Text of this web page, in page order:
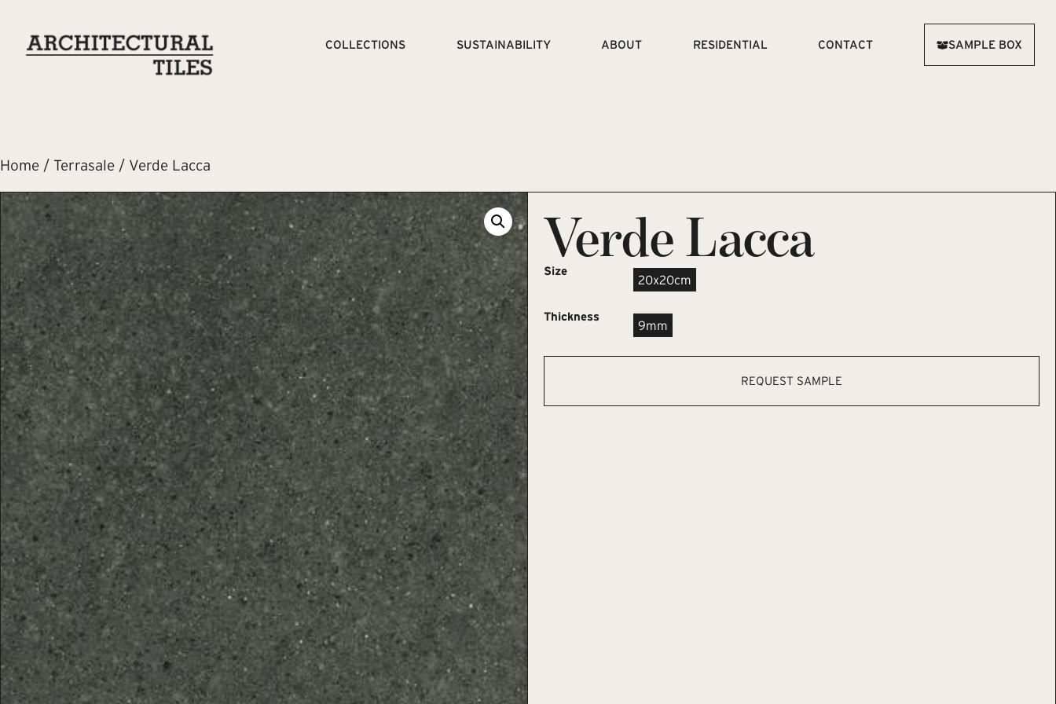
COLLECTIONS SUSTAINABILITY ABOUT RESIDENTIAL CONTACT SAMPLE BOX
Home / Terrasale / Verde Lacca
Verde Lacca
Size
20x20cm
Thickness
9mm
REQUEST SAMPLE